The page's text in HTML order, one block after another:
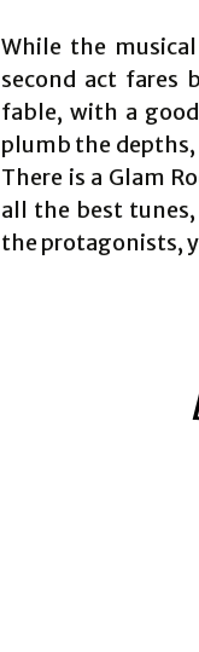
While the
second act fares
fable, with a
plumb the depths,
There is a Glam
all the best
the protagonists,